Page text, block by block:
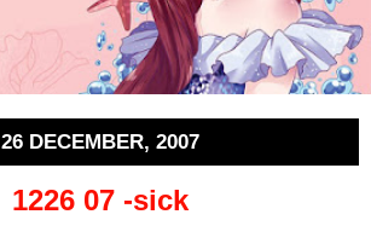
26 DECEMBER, 2007
1226 07 -sick